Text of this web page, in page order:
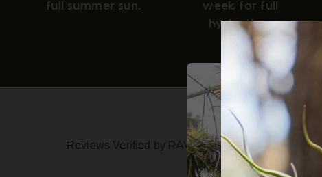
full summer sun.
week for full
hydration.
Reviews Verified by